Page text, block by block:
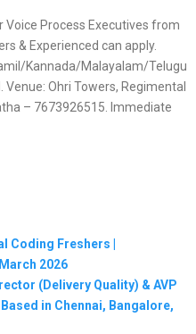
Voice Process Executives from
& Experienced can apply.
Kannada/Malayalam/Telugu
Ohri Towers, Regimental
– 7673926515. Immediate
Coding Freshers |
2026
(Delivery Quality) & AVP
in Chennai, Bangalore,